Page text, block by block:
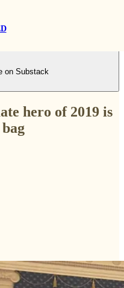
on Substack
hero of 2019 is